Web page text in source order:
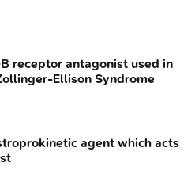
B receptor antagonist used in
Ellison Syndrome
agent which acts